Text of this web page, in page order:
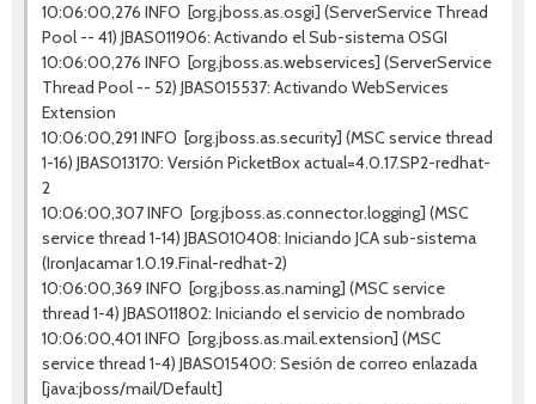
10:06:00,276 INFO [org.jboss.as.osgi] (ServerService Thread
Pool -- 41) JBAS011906: Activando el Sub-sistema OSGI
10:06:00,276 INFO [org.jboss.as.webservices] (ServerService
Thread Pool -- 52) JBAS015537: Activando WebServices
Extension
10:06:00,291 INFO [org.jboss.as.security] (MSC service thread
1-16) JBAS013170: Versión PicketBox actual=4.0.17.SP2-redhat-
2
10:06:00,307 INFO [org.jboss.as.connector.logging] (MSC
service thread 1-14) JBAS010408: Iniciando JCA sub-sistema
(IronJacamar 1.0.19.Final-redhat-2)
10:06:00,369 INFO [org.jboss.as.naming] (MSC service
thread 1-4) JBAS011802: Iniciando el servicio de nombrado
10:06:00,401 INFO [org.jboss.as.mail.extension] (MSC
service thread 1-4) JBAS015400: Sesión de correo enlazada
[java:jboss/mail/Default]